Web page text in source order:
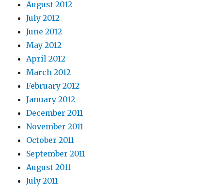
August 2012
July 2012
June 2012
May 2012
April 2012
March 2012
February 2012
January 2012
December 2011
November 2011
October 2011
September 2011
August 2011
July 2011